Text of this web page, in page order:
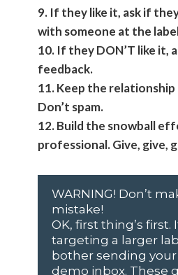
9. If they like it, ask if
with someone at the
10. If they DON’T like it,
feedback.
11. Keep the relationship
Don’t spam.
12. Build the snowball
professional. Give, give,
WARNING! Don’t
mistake!
OK, first thing’s first.
targeting a larger
bother sending
demo inbox. These